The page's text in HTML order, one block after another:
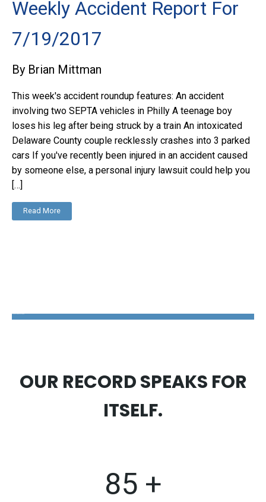
Weekly Accident Report For
7/19/2017
By Brian Mittman
This week's accident roundup features: An accident
involving two SEPTA vehicles in Philly A teenage boy
loses his leg after being struck by a train An intoxicated
Delaware County couple recklessly crashes into 3 parked
cars If you've recently been injured in an accident caused
by someone else, a personal injury lawsuit could help you
[…]
Read More
OUR RECORD SPEAKS FOR
ITSELF.
85 +